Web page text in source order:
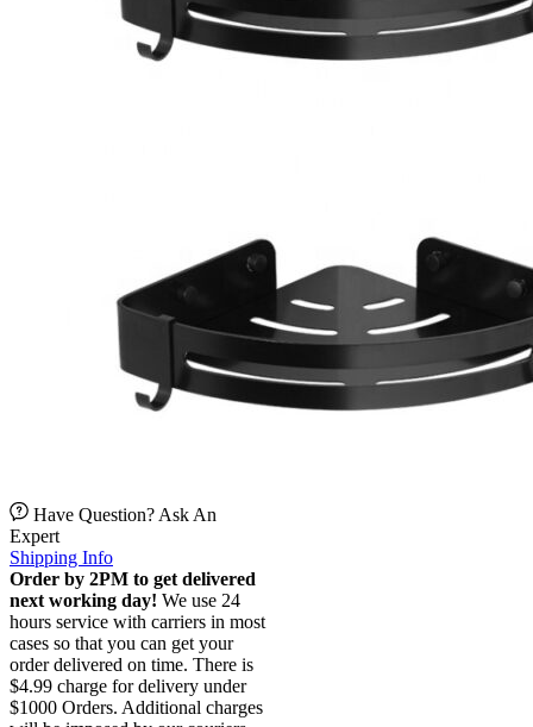
Have Question? Ask An
Expert
Shipping Info
Order by 2PM to get delivered
next working day! We use 24
hours service with carriers in most
cases so that you can get your
order delivered on time. There is
$4.99 charge for delivery under
$1000 Orders. Additional charges